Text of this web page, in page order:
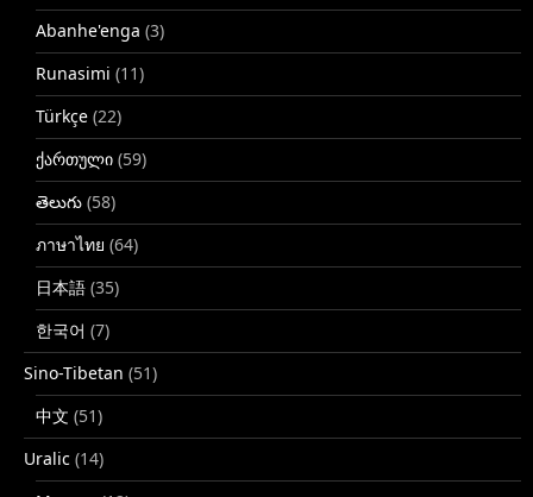
Abanhe'enga (3)
Runasimi (11)
Türkçe (22)
ქართული (59)
తెలుగు (58)
ภาษาไทย (64)
日本語 (35)
한국어 (7)
Sino-Tibetan (51)
中文 (51)
Uralic (14)